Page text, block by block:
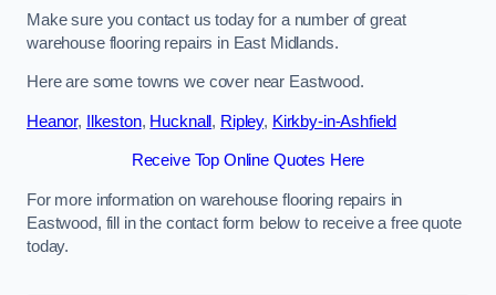
Make sure you contact us today for a number of great
warehouse flooring repairs in East Midlands.
Here are some towns we cover near Eastwood.
Heanor, Ilkeston, Hucknall , Ripley, Kirkby-in-Ashfield
Receive Top Online Quotes Here
For more information on warehouse flooring repairs in
Eastwood, fill in the contact form below to receive a free quote
today.